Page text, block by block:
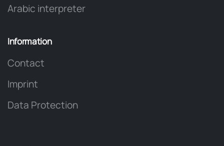
Arabic interpreter
Information
Contact
Imprint
Data Protection